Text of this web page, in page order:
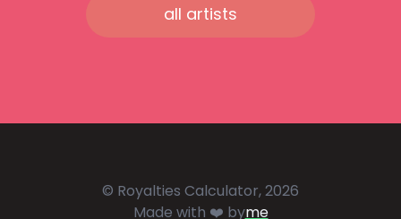
all artists
© Royalties Calculator, 2026
Made with ❤️ byme